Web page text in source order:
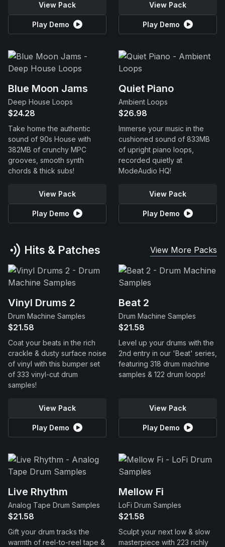
View Pack
Play Demo
View Pack
Play Demo
Blue Moon Jams
Deep House Loops
$24.28
Take home the authentic
sound of 90s House with
382MB of crunchy MPC
grooves, smooth synth
chords & thick subs!
View Pack
Play Demo
Quiet Piano
Ambient Loops
$26.98
Immerse your music in the
cushioned sound of 833MB
of upright piano loops,
recorded quietly at
ModeAudio HQ!
View Pack
Play Demo
Hits & Patches View More Packs
Vinyl Drums 2
Drum Machine Samples
$21.58
Coat your beats in the rich
crackle & dusty surface noise
of vinyl with this bumper set
of 333 vinyl-cut drum
samples!
View Pack
Play Demo
Beat 2
Drum Machine Samples
$21.58
Level up your drums with the
2nd entry in our 'Beat' series,
featuring 318 drum machine
samples & 122 drum loops!
View Pack
Play Demo
Live Rhythm
Analog Tape Drum Samples
$21.58
Gift your drum tracks the
warmth of reel-to-reel tape &
Mellow Fi
LoFi Drum Samples
$21.58
Sculpt your next low & slow
masterpiece with 223 richly